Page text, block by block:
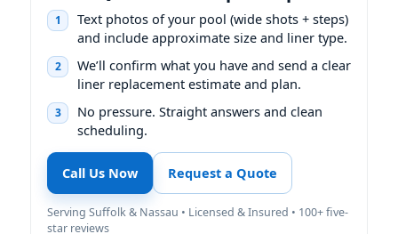
1
Text photos of your pool (wide shots + steps)
and include approximate size and liner type.
2
We’ll confirm what you have and send a clear
liner replacement estimate and plan.
3
No pressure. Straight answers and clean
scheduling.
Call Us Now Request a Quote
Serving Suffolk & Nassau • Licensed & Insured • 100+ five-
star reviews